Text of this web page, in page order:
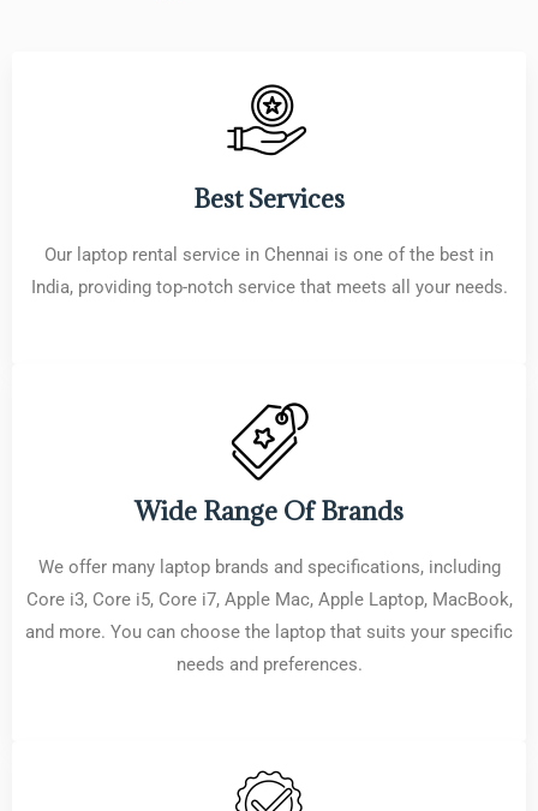
Best Services
Our laptop rental service in Chennai is one of the best in
India, providing top-notch service that meets all your needs.
Wide Range Of Brands
We offer many laptop brands and specifications, including
Core i3, Core i5, Core i7, Apple Mac, Apple Laptop, MacBook,
and more. You can choose the laptop that suits your specific
needs and preferences.